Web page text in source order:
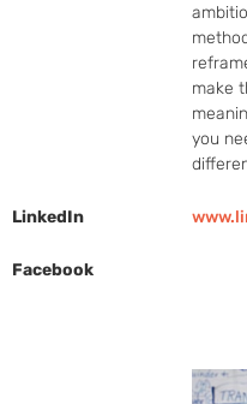
make
you
LinkedIn
Facebook